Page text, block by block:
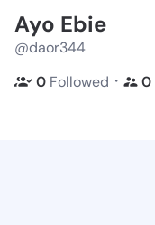
Ayo Ebie
@daor344
0 Followed ・ 0